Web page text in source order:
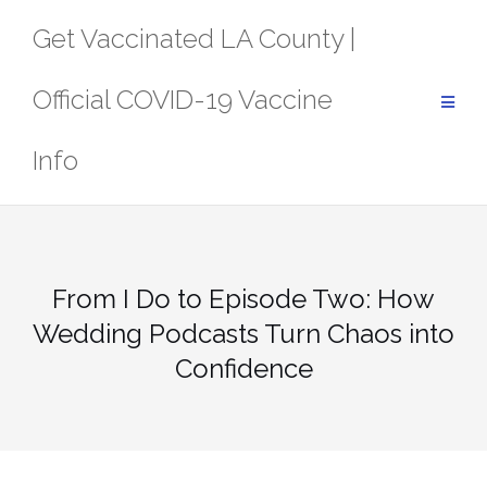
Get Vaccinated LA County |
Official COVID-19 Vaccine
Info
From I Do to Episode Two: How
Wedding Podcasts Turn Chaos into
Confidence